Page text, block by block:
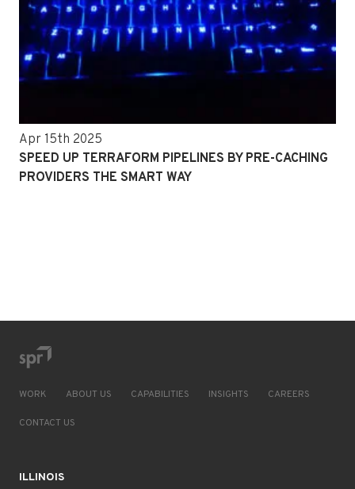
Apr 15th 2025
SPEED UP TERRAFORM PIPELINES BY PRE-CACHING
PROVIDERS THE SMART WAY
WORK ABOUT US CAPABILITIES INSIGHTS CAREERS
CONTACT US
ILLINOIS